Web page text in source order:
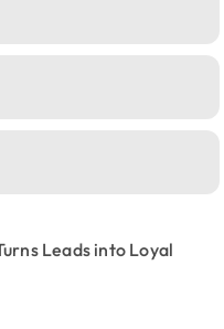
Leads into Loyal